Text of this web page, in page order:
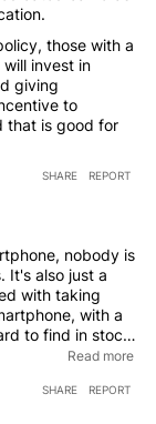
those with a
invest in
giving
to
that is good for
SHARE REPORT
nobody is
It's also just a
with taking
with a
to find in stock,
point andRead more
SHARE REPORT